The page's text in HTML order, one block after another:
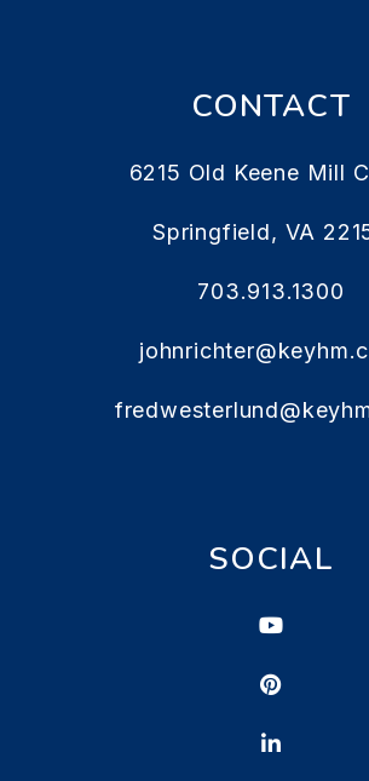
CONTACT
6215 Old Keene Mill
Springfield, VA
703.913.1300
SOCIAL
Youtube
Pinterest
Linked In